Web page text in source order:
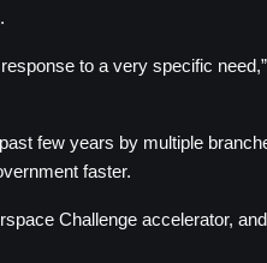
to a very specific
few years by multiple
faster.
Challenge accelerator,